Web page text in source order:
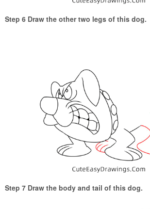
Step 6 Draw the other two legs of this dog.
Step 7 Draw the body and tail of this dog.